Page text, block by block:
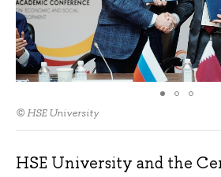
© HSE University
HSE University and the